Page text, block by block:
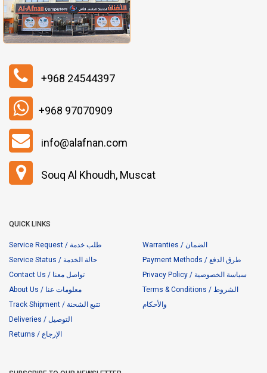
+968 24544397
+968 97070909
info@alafnan.com
Souq Al Khoudh, Muscat
QUICK LINKS
Service Request / طلب خدمة
Service Status / حالة الخدمة
Contact Us / تواصل معنا
About Us / معلومات عنا
Track Shipment / تتبع الشحنة
Deliveries / التوصيل
Returns / الإرجاع
Warranties / الضمان
Payment Methods / طرق الدفع
Privacy Policy / سياسة الخصوصية
Terms & Conditions / الشروط
والأحكام